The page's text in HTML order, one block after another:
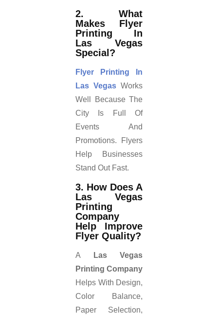
2. What
Makes Flyer
Printing In
Las Vegas
Special?
Flyer Printing In
Las Vegas Works
Well Because The
City Is Full Of
Events And
Promotions. Flyers
Help Businesses
Stand Out Fast.
3. How Does A
Las Vegas
Printing
Company
Help Improve
Flyer Quality?
A
Las Vegas
Printing Company
Helps With Design,
Color Balance,
Paper Selection,